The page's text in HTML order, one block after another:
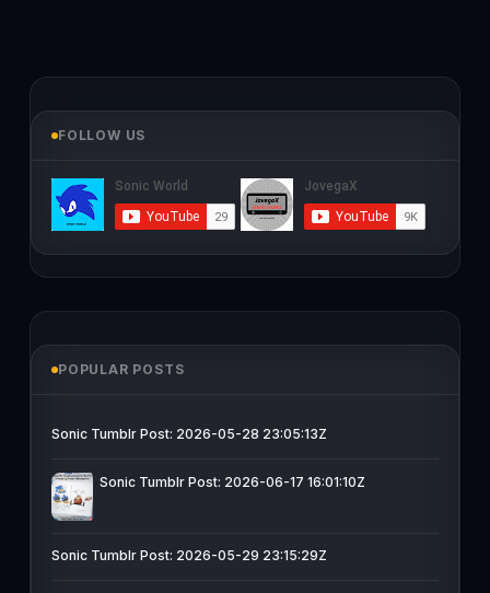
FOLLOW US
POPULAR POSTS
Sonic Tumblr Post: 2026-05-28 23:05:13Z
Sonic Tumblr Post: 2026-06-17 16:01:10Z
Sonic Tumblr Post: 2026-05-29 23:15:29Z